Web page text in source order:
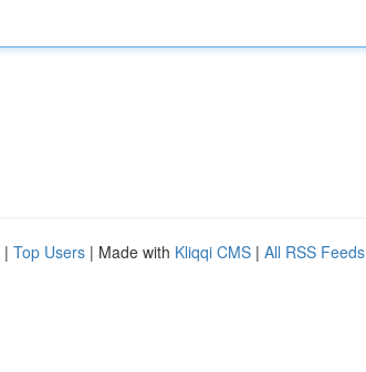
| Top Users | Made with Kliqqi CMS | All RSS Feeds